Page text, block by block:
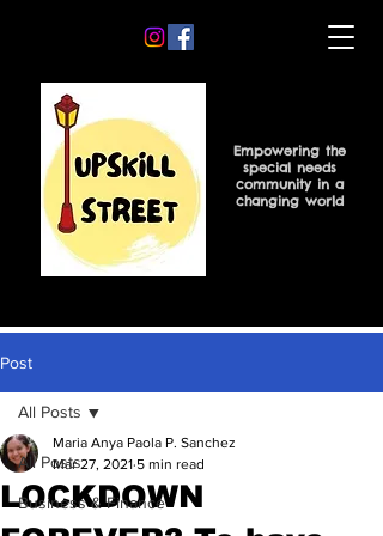
Empowering the
special needs
community in a
changing world
Post
All Posts
Business & Finance
All Posts
LOCKDOWN
Maria Anya Paola P. Sanchez
Mar 27, 2021 5 min read